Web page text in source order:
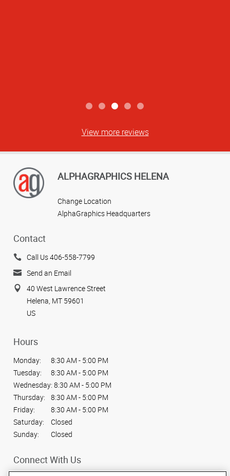
View more reviews
ALPHAGRAPHICS HELENA
Change Location
AlphaGraphics Headquarters
Contact
Call Us 406-558-7799
Send an Email
40 West Lawrence Street
Helena, MT 59601
US
Hours
Monday:
8:30 AM - 5:00 PM
Tuesday:
8:30 AM - 5:00 PM
Wednesday: 8:30 AM - 5:00 PM
Thursday:
8:30 AM - 5:00 PM
Friday:
8:30 AM - 5:00 PM
Saturday:
Closed
Sunday:
Closed
Connect With Us